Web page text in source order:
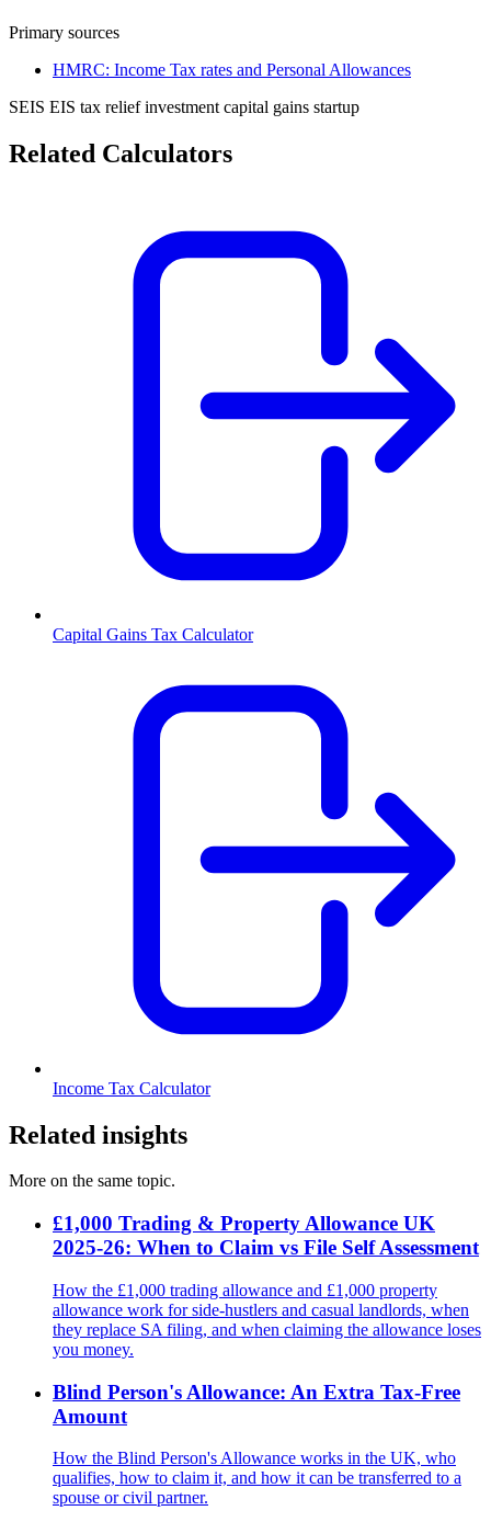
Primary sources
HMRC: Income Tax rates and Personal Allowances
SEIS EIS tax reliefinvestment capital gains startup
Related Calculators
Capital Gains Tax Calculator
Income Tax Calculator
Related insights
More on the same topic.
£1,000 Trading & Property Allowance UK
2025-26: When to Claim vs File Self Assessment
How the £1,000 trading allowance and £1,000 property
allowance work for side-hustlers and casual landlords, when
they replace SA filing, and when claiming the allowance loses
you money.
Blind Person's Allowance: An Extra Tax-Free
Amount
How the Blind Person's Allowance works in the UK, who
qualifies, how to claim it, and how it can be transferred to a
spouse or civil partner.